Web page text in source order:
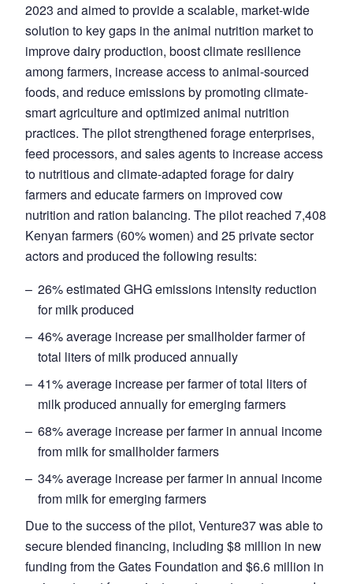
2023 and aimed to provide a scalable, market-wide
solution to key gaps in the animal nutrition market to
improve dairy production, boost climate resilience
among farmers, increase access to animal-sourced
foods, and reduce emissions by promoting climate-
smart agriculture and optimized animal nutrition
practices. The pilot strengthened forage enterprises,
feed processors, and sales agents to increase access
to nutritious and climate-adapted forage for dairy
farmers and educate farmers on improved cow
nutrition and ration balancing. The pilot reached 7,408
Kenyan farmers (60% women) and 25 private sector
actors and produced the following results:
26% estimated GHG emissions intensity reduction
for milk produced
46% average increase per smallholder farmer of
total liters of milk produced annually
41% average increase per farmer of total liters of
milk produced annually for emerging farmers
68% average increase per farmer in annual income
from milk for smallholder farmers
34% average increase per farmer in annual income
from milk for emerging farmers
Due to the success of the pilot, Venture37 was able to
secure blended financing, including $8 million in new
funding from the Gates Foundation and $6.6 million in